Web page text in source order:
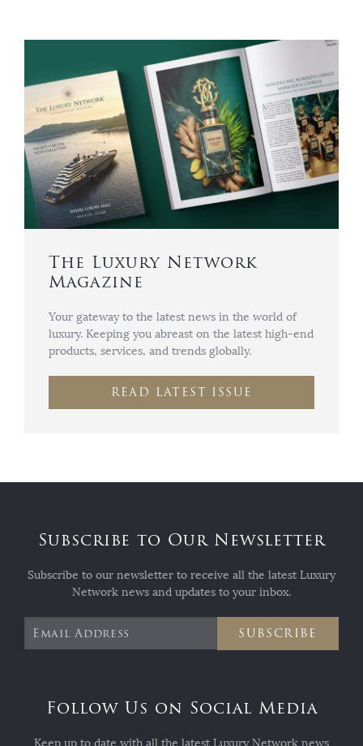
The Luxury Network
Magazine
Your gateway to the latest news in the world of
luxury. Keeping you abreast on the latest high-end
products, services, and trends globally.
READ LATEST ISSUE
Subscribe to Our Newsletter
Subscribe to our newsletter to receive all the latest Luxury
Network news and updates to your inbox.
SUBSCRIBE
Follow Us on Social Media